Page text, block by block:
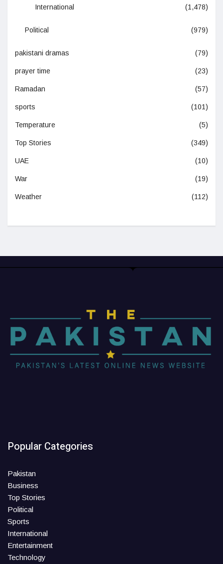
International (1,478)
Political (979)
pakistani dramas (79)
prayer time (23)
Ramadan (57)
sports (101)
Temperature (5)
Top Stories (349)
UAE (10)
War (19)
Weather (112)
Popular Categories
Pakistan
Business
Top Stories
Political
Sports
International
Entertainment
Technology